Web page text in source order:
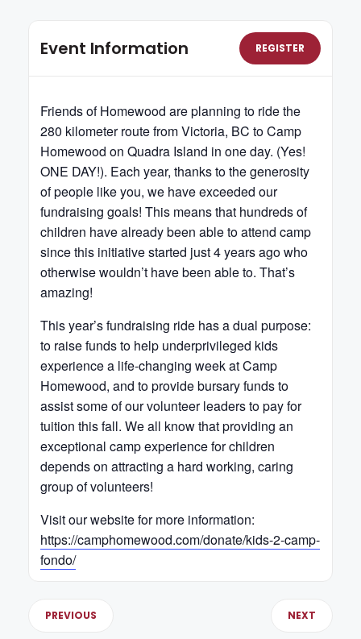
Event Information REGISTER
Friends of Homewood are planning to ride the
280 kilometer route from Victoria, BC to Camp
Homewood on Quadra Island in one day. (Yes!
ONE DAY!). Each year, thanks to the generosity
of people like you, we have exceeded our
fundraising goals! This means that hundreds of
children have already been able to attend camp
since this initiative started just 4 years ago who
otherwise wouldn’t have been able to. That’s
amazing!
This year’s fundraising ride has a dual purpose:
to raise funds to help underprivileged kids
experience a life-changing week at Camp
Homewood, and to provide bursary funds to
assist some of our volunteer leaders to pay for
tuition this fall. We all know that providing an
exceptional camp experience for children
depends on attracting a hard working, caring
group of volunteers!
Visit our website for more information:
https://camphomewood.com/donate/kids-2-camp-
fondo/
PREVIOUS NEXT